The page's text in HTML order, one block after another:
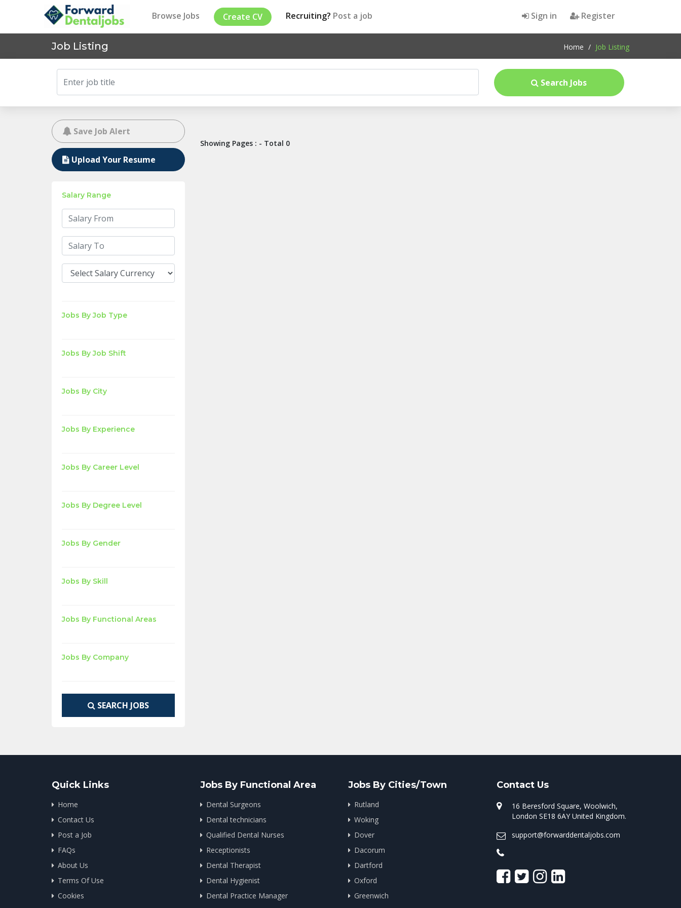
Browse Jobs Create CV Recruiting? Post a job Sign in Register
Job Listing Home / Job Listing
Search Jobs
Save Job Alert
Upload Your Resume
Salary Range
Jobs By Job Type
Jobs By Job Shift
Jobs By City
Jobs By Experience
Jobs By Career Level
Jobs By Degree Level
Jobs By Gender
Jobs By Skill
Jobs By Functional Areas
Jobs By Company
SEARCH JOBS
Showing Pages : - Total 0
Quick Links
Home
Contact Us
Post a Job
FAQs
About Us
Terms Of Use
Cookies
Jobs By Functional Area
Dental Surgeons
Dental technicians
Qualified Dental Nurses
Receptionists
Dental Therapist
Dental Hygienist
Dental Practice Manager
Jobs By Cities/Town
Rutland
Woking
Dover
Dacorum
Dartford
Oxford
Greenwich
Contact Us
16 Beresford Square, Woolwich,
London SE18 6AY United Kingdom.
support@forwarddentaljobs.com